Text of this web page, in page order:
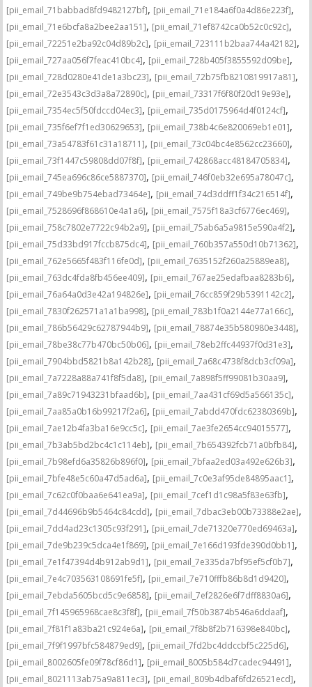
[pii_email_71babbad8fd9482127bf], [pii_email_71e184a6f0a4d86e223f],
[pii_email_71e6bcfa8a2bee2aa151], [pii_email_71ef8742ca0b52c0c92c],
[pii_email_72251e2ba92c04d89b2c], [pii_email_723111b2baa744a42182],
[pii_email_727aa056f7feac410bc4], [pii_email_728b405f3855592d09be],
[pii_email_728d0280e41de1a3bc23], [pii_email_72b75fb8210819917a81],
[pii_email_72e3543c3d3a8a72890c], [pii_email_73317f6f80f20d19e93e],
[pii_email_7354ec5f50fdccd04ec3], [pii_email_735d0175964d4f0124cf],
[pii_email_735f6ef7f1ed30629653], [pii_email_738b4c6e820069eb1e01],
[pii_email_73a54783f61c31a18711], [pii_email_73c04bc4e8562cc23660],
[pii_email_73f1447c59808dd07f8f], [pii_email_742868acc48184705834],
[pii_email_745ea696c86ce5887370], [pii_email_746f0eb32e695a78047c],
[pii_email_749be9b754ebad73464e], [pii_email_74d3ddff1f34c216514f],
[pii_email_7528696f868610e4a1a6], [pii_email_7575f18a3cf6776ec469],
[pii_email_758c7802e7722c94b2a9], [pii_email_75ab6a5a9815e590a4f2],
[pii_email_75d33bd917fccb875dc4], [pii_email_760b357a550d10b71362],
[pii_email_762e5665f483f116fe0d], [pii_email_7635152f260a25889ea8],
[pii_email_763dc4fda8fb456ee409], [pii_email_767ae25edafbaa8283b6],
[pii_email_76a64a0d3e42a194826e], [pii_email_76cc859f29b5391142c2],
[pii_email_7830f262571a1a1ba998], [pii_email_783b1f0a2144e77a166c],
[pii_email_786b56429c62787944b9], [pii_email_78874e35b580980e3448],
[pii_email_78be38c77b470bc50b06], [pii_email_78eb2ffc44937f0d31e3],
[pii_email_7904bbd5821b8a142b28], [pii_email_7a68c4738f8dcb3cf09a],
[pii_email_7a7228a88a741f8f5da8], [pii_email_7a898f5ff99081b30aa9],
[pii_email_7a89c71943231bfaad6b], [pii_email_7aa431cf69d5a566135c],
[pii_email_7aa85a0b16b99217f2a6], [pii_email_7abdd470fdc62380369b],
[pii_email_7ae12b4fa3ba16e9cc5c], [pii_email_7ae3fe2654cc94015577],
[pii_email_7b3ab5bd2bc4c1c114eb], [pii_email_7b654392fcb71a0bfb84],
[pii_email_7b98efd6a35826b896f0], [pii_email_7bfaa2ed03a492e626b3],
[pii_email_7bfe48e5c60a47d5ad6a], [pii_email_7c0e3af95de84895aac1],
[pii_email_7c62c0f0baa6e641ea9a], [pii_email_7cef1d1c98a5f83e63fb],
[pii_email_7d44696b9b5464c84cdd], [pii_email_7dbac3eb00b73388e2ae],
[pii_email_7dd4ad23c1305c93f291], [pii_email_7de71320e770ed69463a],
[pii_email_7de9b239c5dca4e1f869], [pii_email_7e166d193fde390d0bb1],
[pii_email_7e1f47394d4b912ab9d1], [pii_email_7e335da7bf95ef5cf0b7],
[pii_email_7e4c703563108691fe5f], [pii_email_7e710fffb86b8d1d9420],
[pii_email_7ebda5605bcd5c9e6858], [pii_email_7ef2826e6f7dff8830a6],
[pii_email_7f145965968cae8c3f8f], [pii_email_7f50b3874b546a6ddaaf],
[pii_email_7f81f1a83ba21c924e6a], [pii_email_7f8b8f2b716398e840bc],
[pii_email_7f9f1997bfc584879ed9], [pii_email_7fd2bc4ddccbf5c225d6],
[pii_email_8002605fe09f78cf86d1], [pii_email_8005b584d7cadec94491],
[pii_email_8021113ab75a9a811ec3], [pii_email_809b4dbaf6fd26521ecd],